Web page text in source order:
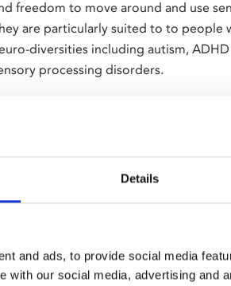
Details
and ads, to provide social media
with our social media, advertising and
freedom to move around and use
are particularly suited to to people
diversities including autism,
processing disorders.